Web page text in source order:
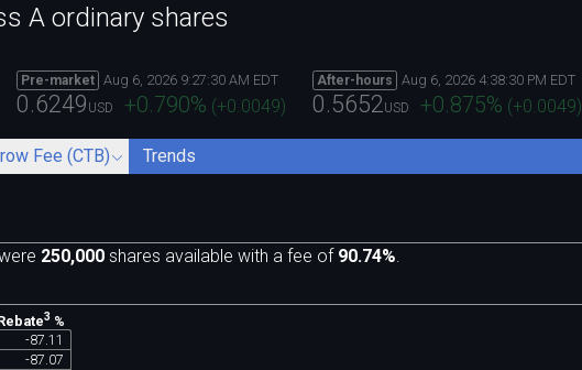
A ordinary shares
Pre-market Aug 6, 2026 9:27:30 AM EDT
0.6249 USD +0.790% (+0.0049)
After-hours Aug 6, 2026 4:38:30 PM EDT
0.5652 USD +0.875% (+0.0049)
Fee (CTB)
Trends
250,000 shares available with a fee of 90.74%.
3 %
-87.11
-87.07